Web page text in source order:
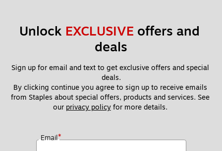
Unlock EXCLUSIVE offers and
deals
Sign up for email and text to get exclusive offers and special
deals.
By clicking continue you agree to sign up to receive emails
from Staples about special offers, products and services. See
our privacy policy for more details.
Email*